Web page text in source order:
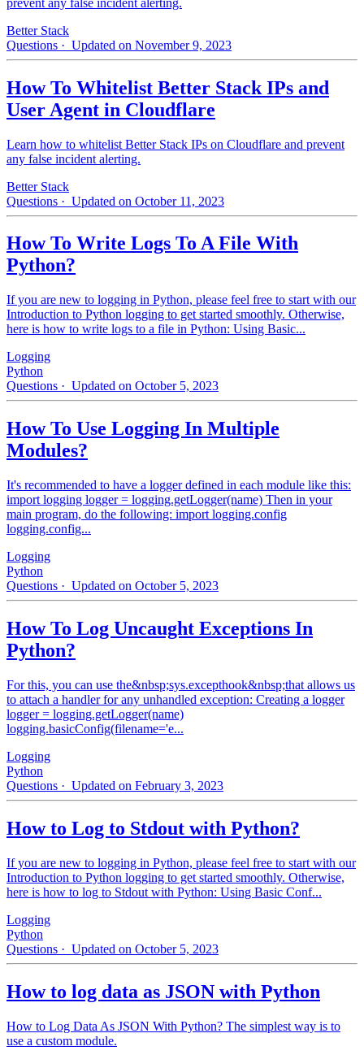
Better Stack
Questions · Updated on November 9, 2023
How To Whitelist Better Stack IPs and
User Agent in Cloudflare
Learn how to whitelist Better Stack IPs on Cloudflare and prevent
any false incident alerting.
Better Stack
Questions · Updated on October 11, 2023
How To Write Logs To A File With
Python?
If you are new to logging in Python, please feel free to start with our
Introduction to Python logging to get started smoothly. Otherwise,
here is how to write logs to a file in Python: Using Basic...
Logging
Python
Questions · Updated on October 5, 2023
How To Use Logging In Multiple
Modules?
It's recommended to have a logger defined in each module like this:
import logging logger = logging.getLogger(name) Then in your
main program, do the following: import logging.config
logging.config...
Logging
Python
Questions · Updated on October 5, 2023
How To Log Uncaught Exceptions In
Python?
For this, you can use the&nbsp;sys.excepthook&nbsp;that allows us
to attach a handler for any unhandled exception: Creating a logger
logger = logging.getLogger(name)
logging.basicConfig(filename='e...
Logging
Python
Questions · Updated on February 3, 2023
How to Log to Stdout with Python?
If you are new to logging in Python, please feel free to start with our
Introduction to Python logging to get started smoothly. Otherwise,
here is how to log to Stdout with Python: Using Basic Conf...
Logging
Python
Questions · Updated on October 5, 2023
How to log data as JSON with Python
How to Log Data As JSON With Python? The simplest way is to
use a custom module.